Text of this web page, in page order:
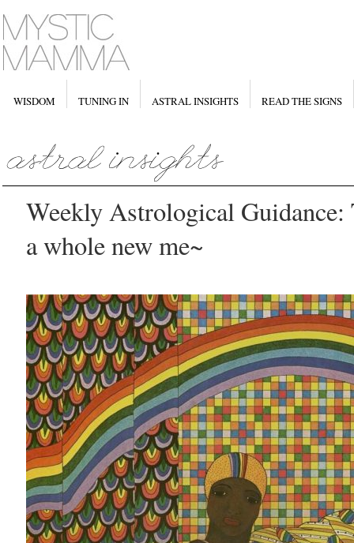
WISDOM TUNING IN ASTRAL INSIGHTS READ THE SIGNS
Weekly Astrological
a whole new me~